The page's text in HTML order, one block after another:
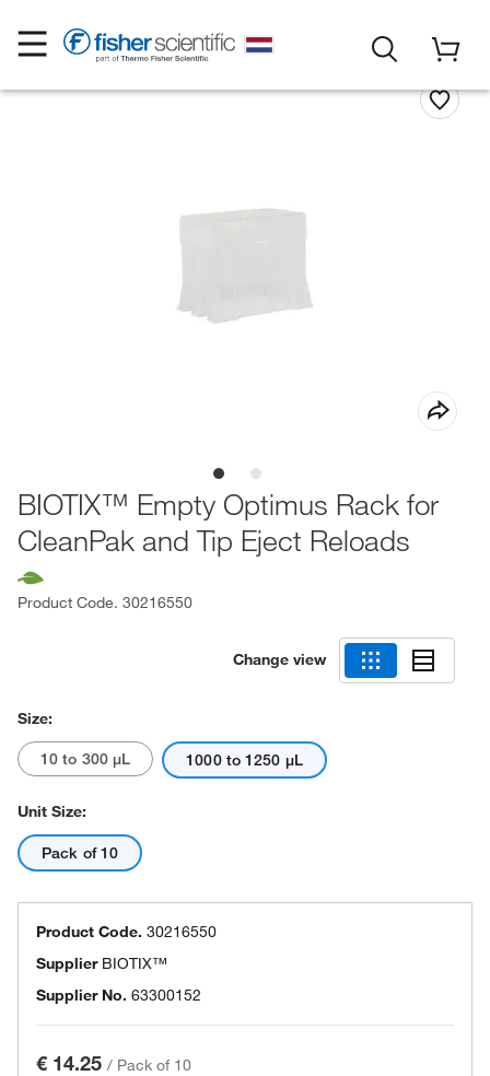
BIOTIX™ Empty Optimus Rack for
CleanPak and Tip Eject Reloads
Product Code. 30216550
Change view
Size:
10 to 300 μL 1000 to 1250 μL
Unit Size:
Pack of 10
Product Code. 30216550
Supplier BIOTIX™
Supplier No. 63300152
€ 14.25 / Pack of 10